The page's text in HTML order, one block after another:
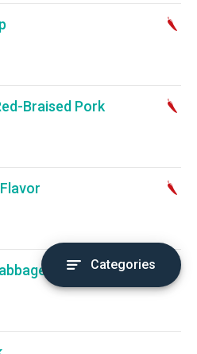
Braised Pork
Categories